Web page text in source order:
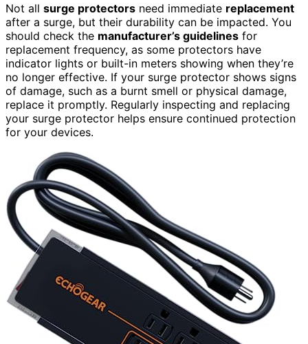
Not all surge protectors need immediate replacement
after a surge, but their durability can be impacted. You
should check the manufacturer’s guidelines for
replacement frequency, as some protectors have
indicator lights or built-in meters showing when they’re
no longer effective. If your surge protector shows signs
of damage, such as a burnt smell or physical damage,
replace it promptly. Regularly inspecting and replacing
your surge protector helps ensure continued protection
for your devices.